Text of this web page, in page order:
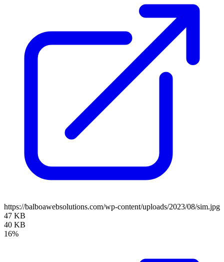
https://balboawebsolutions.com/wp-content/uploads/2023/08/sim.jpg
47 KB
40 KB
16%